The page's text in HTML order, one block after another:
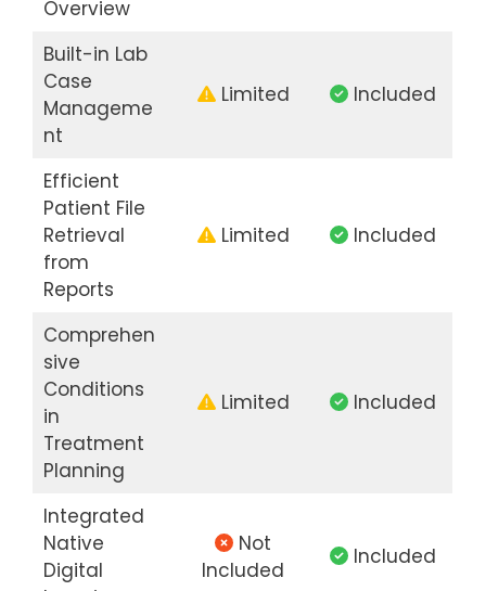
Overview
Built-in Lab
Case
Manageme
nt
Limited Included
Efficient
Patient File
Retrieval
from
Reports
Limited Included
Comprehen
sive
Conditions
in
Treatment
Planning
Limited Included
Integrated
Native
Digital
Not
Included
Included